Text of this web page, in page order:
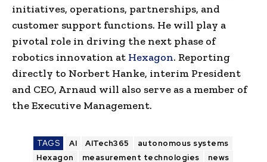
initiatives, operations, partnerships, and
customer support functions. He will play a
pivotal role in driving the next phase of
robotics innovation at Hexagon. Reporting
directly to Norbert Hanke, interim President
and CEO, Arnaud will also serve as a member of
the Executive Management.
TAGS AI AITech365
autonomous systems
Hexagon
measurement technologies news